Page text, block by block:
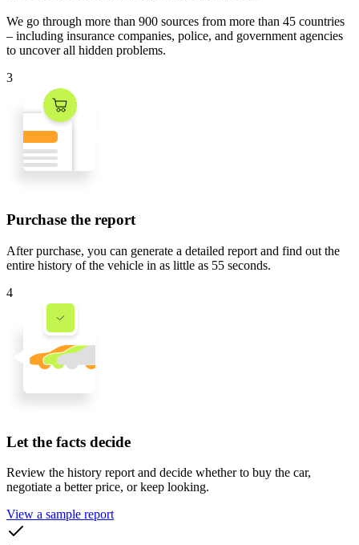
We go through more than 900 sources from more than 45 countries
– including insurance companies, police, and government agencies
to uncover all hidden problems.
3
Purchase the report
After purchase, you can generate a detailed report and find out the
entire history of the vehicle in as little as 55 seconds.
4
Let the facts decide
Review the history report and decide whether to buy the car,
negotiate a better price, or keep looking.
View a sample report